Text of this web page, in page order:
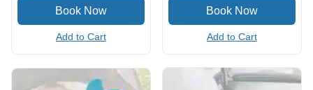
Add to Cart Add to Cart